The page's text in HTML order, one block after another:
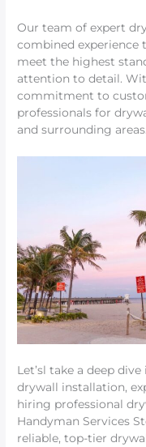
Our team of expert
combined experience
meet the highest
attention to detail.
commitment to
professionals for
and surrounding areas.
Let’sl take a deep
drywall installation,
hiring professional
Handyman Services
reliable, top-tier